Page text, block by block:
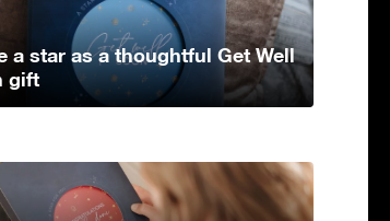
a star as a thoughtful Get Well
gift